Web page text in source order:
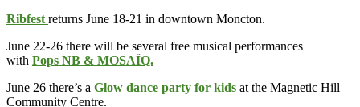
Ribfest returns June 18-21 in downtown Moncton.
June 22-26 there will be several free musical performances
with Pops NB & MOSAÏQ.
June 26 there’s a Glow dance party for kids at the Magnetic Hill
Community Centre.